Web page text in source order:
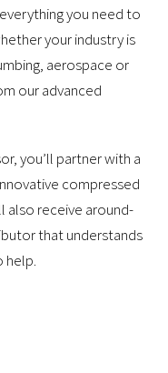
you need to
your industry is
aerospace or
our advanced
you’ll partner with a
compressed
also receive around-
that understands
help.